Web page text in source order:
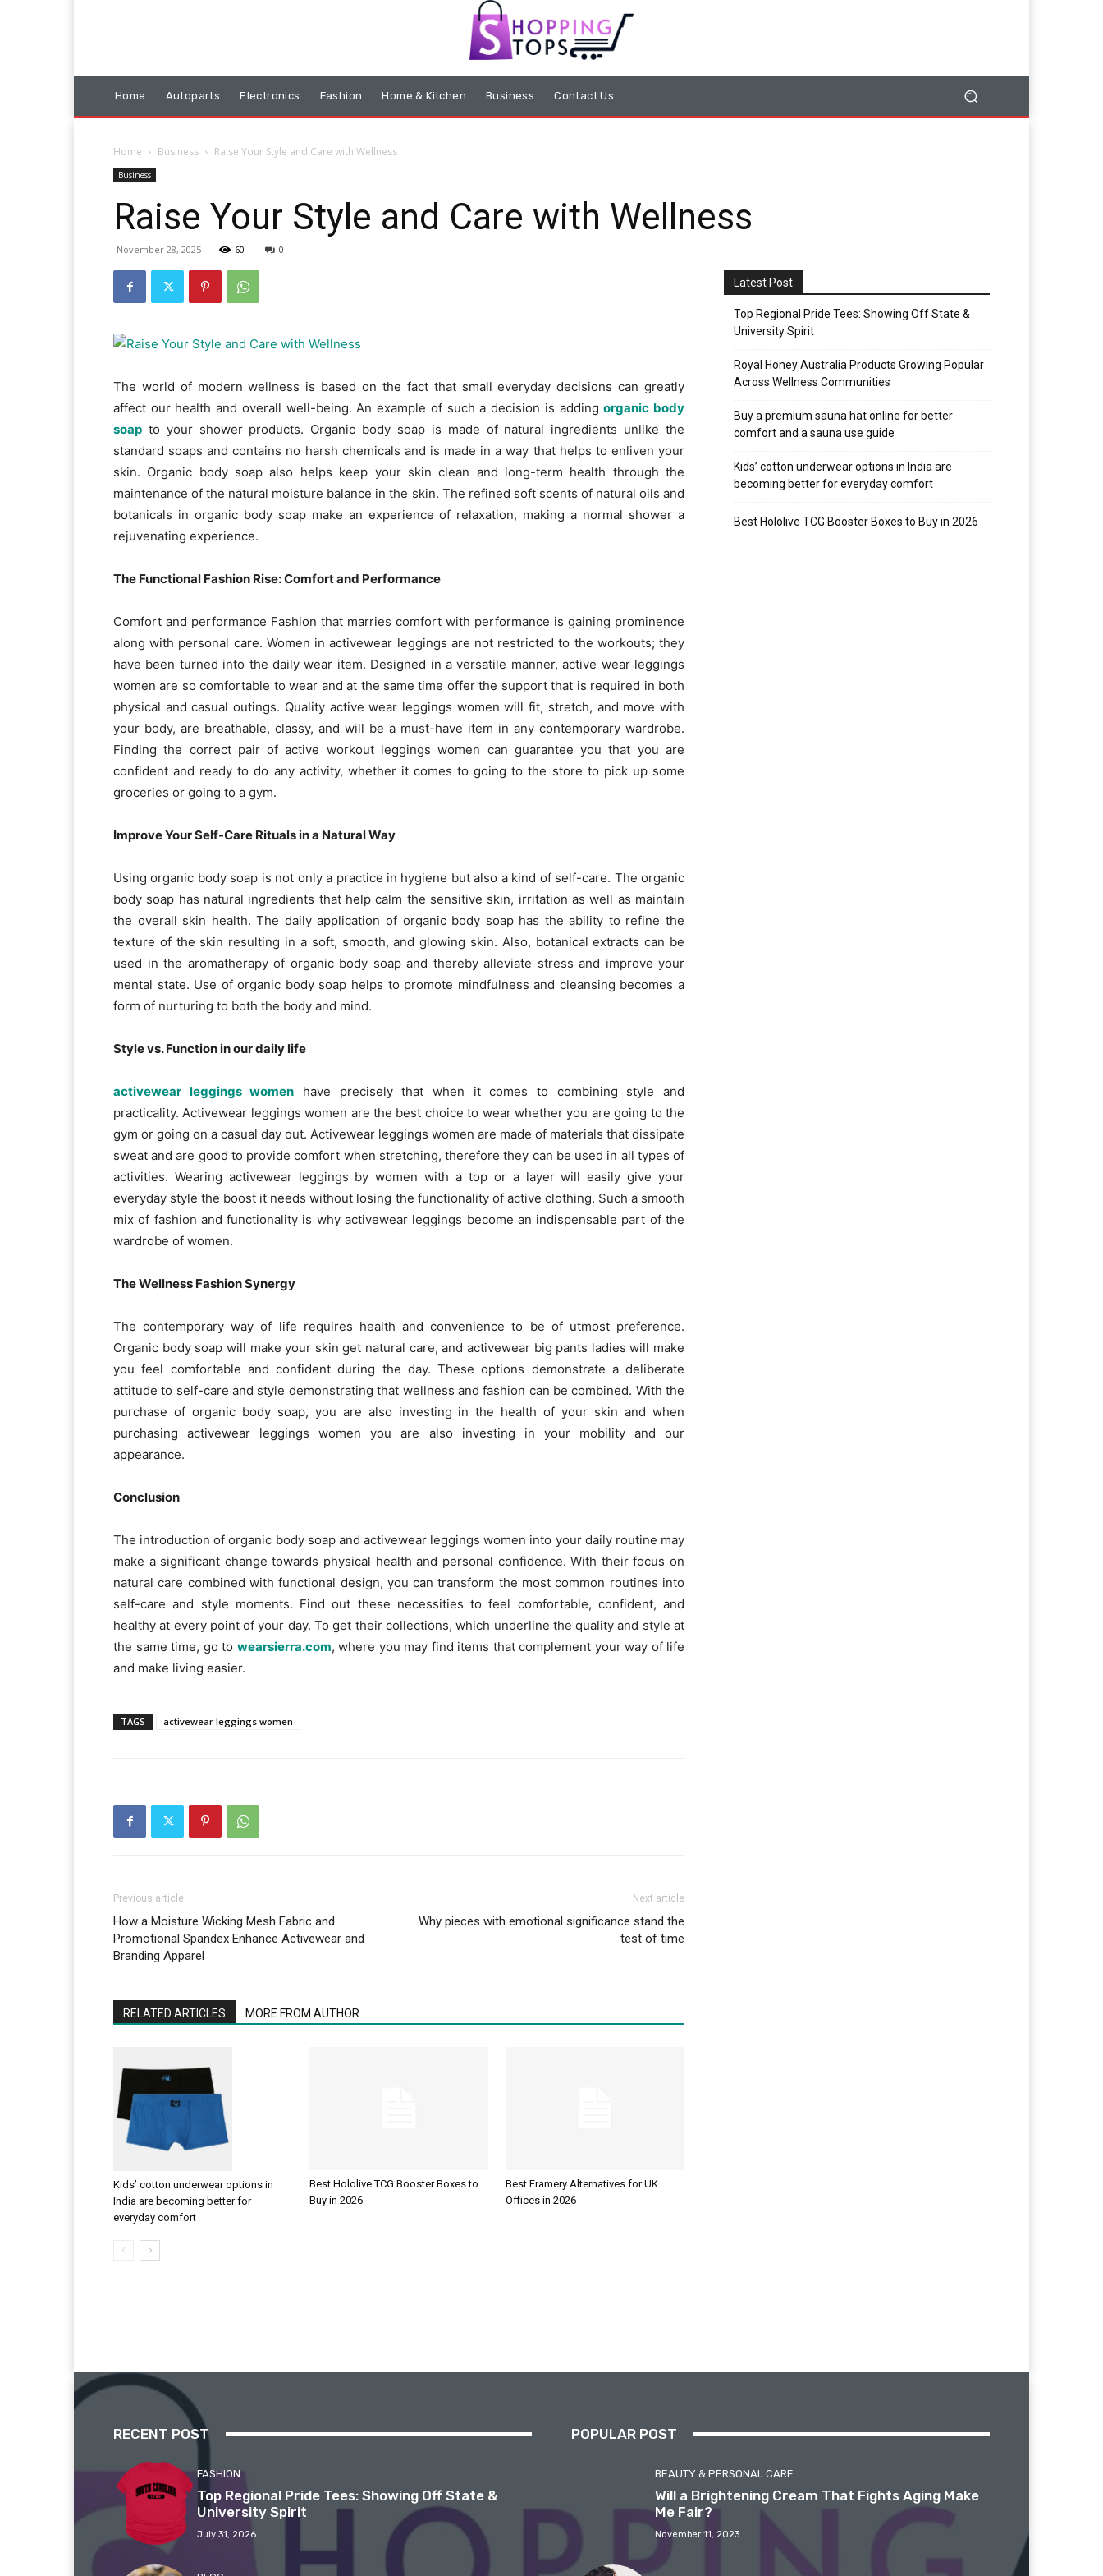
Home Autoparts Electronics Fashion Home & Kitchen Business Contact Us
Home Business Raise Your Style and Care with Wellness
Business
Raise Your Style and Care with Wellness
November 28, 2025 60 0
The world of modern wellness is based on the fact that small everyday decisions can greatly
affect our health and overall well-being. An example of such a decision is addingorganic body
soap to your shower products. Organic body soap is made of natural ingredients unlike the
standard soaps and contains no harsh chemicals and is made in a way that helps to enliven your
skin. Organic body soap also helps keep your skin clean and long-term health through the
maintenance of the natural moisture balance in the skin. The refined soft scents of natural oils and
botanicals in organic body soap make an experience of relaxation, making a normal shower a
rejuvenating experience.
The Functional Fashion Rise: Comfort and Performance
Comfort and performance Fashion that marries comfort with performance is gaining prominence
along with personal care. Women in activewear leggings are not restricted to the workouts; they
have been turned into the daily wear item. Designed in a versatile manner, active wear leggings
women are so comfortable to wear and at the same time offer the support that is required in both
physical and casual outings. Quality active wear leggings women will fit, stretch, and move with
your body, are breathable, classy, and will be a must-have item in any contemporary wardrobe.
Finding the correct pair of active workout leggings women can guarantee you that you are
confident and ready to do any activity, whether it comes to going to the store to pick up some
groceries or going to a gym.
Improve Your Self-Care Rituals in a Natural Way
Using organic body soap is not only a practice in hygiene but also a kind of self-care. The organic
body soap has natural ingredients that help calm the sensitive skin, irritation as well as maintain
the overall skin health. The daily application of organic body soap has the ability to refine the
texture of the skin resulting in a soft, smooth, and glowing skin. Also, botanical extracts can be
used in the aromatherapy of organic body soap and thereby alleviate stress and improve your
mental state. Use of organic body soap helps to promote mindfulness and cleansing becomes a
form of nurturing to both the body and mind.
Style vs. Function in our daily life
activewear leggings women have precisely that when it comes to combining style and
practicality. Activewear leggings women are the best choice to wear whether you are going to the
gym or going on a casual day out. Activewear leggings women are made of materials that dissipate
sweat and are good to provide comfort when stretching, therefore they can be used in all types of
activities. Wearing activewear leggings by women with a top or a layer will easily give your
everyday style the boost it needs without losing the functionality of active clothing. Such a smooth
mix of fashion and functionality is why activewear leggings become an indispensable part of the
wardrobe of women.
The Wellness Fashion Synergy
The contemporary way of life requires health and convenience to be of utmost preference.
Organic body soap will make your skin get natural care, and activewear big pants ladies will make
you feel comfortable and confident during the day. These options demonstrate a deliberate
attitude to self-care and style demonstrating that wellness and fashion can be combined. With the
purchase of organic body soap, you are also investing in the health of your skin and when
purchasing activewear leggings women you are also investing in your mobility and our
appearance.
Conclusion
The introduction of organic body soap and activewear leggings women into your daily routine may
make a significant change towards physical health and personal confidence. With their focus on
natural care combined with functional design, you can transform the most common routines into
self-care and style moments. Find out these necessities to feel comfortable, confident, and
healthy at every point of your day. To get their collections, which underline the quality and style at
the same time, go to wearsierra.com, where you may find items that complement your way of life
and make living easier.
TAGS activewear leggings women
Previous article
How a Moisture Wicking Mesh Fabric and
Promotional Spandex Enhance Activewear and
Branding Apparel
Next article
Why pieces with emotional significance stand the
test of time
RELATED ARTICLES MORE FROM AUTHOR
Kids’ cotton underwear options in
India are becoming better for
everyday comfort
Best Hololive TCG Booster Boxes to
Buy in 2026
Best Framery Alternatives for UK
Offices in 2026
Latest Post
Top Regional Pride Tees: Showing Off State &
University Spirit
Royal Honey Australia Products Growing Popular
Across Wellness Communities
Buy a premium sauna hat online for better
comfort and a sauna use guide
Kids’ cotton underwear options in India are
becoming better for everyday comfort
Best Hololive TCG Booster Boxes to Buy in 2026
RECENT POST
FASHION
Top Regional Pride Tees: Showing Off State &
University Spirit
July 31, 2026
POPULAR POST
BEAUTY & PERSONAL CARE
Will a Brightening Cream That Fights Aging Make
Me Fair?
November 11, 2023